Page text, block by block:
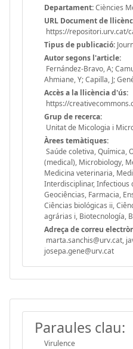
Departament:Ciències
URL Document de
https://repositori.urv.cat/
Tipus de publicació:
Autor segons l'article:
Fernández-Bravo, A;
Ahmiane, Y; Capilla, J;
Accès a la llicència d'ús:
https://
Grup de recerca:
Unitat de Micologia i
Àrees temàtiques:
Saúde coletiva, Química,
(medical), Microbiology,
Medicina veterinaria,
Interdisciplinar, Infectious
Geociências, Farmacia,
Ciências biológicas ii,
agrárias i, Biotecnología,
Adreça de correu
marta.sanchis@urv.cat,
josepa.gene@urv.cat
Paraules clau:
Virulence